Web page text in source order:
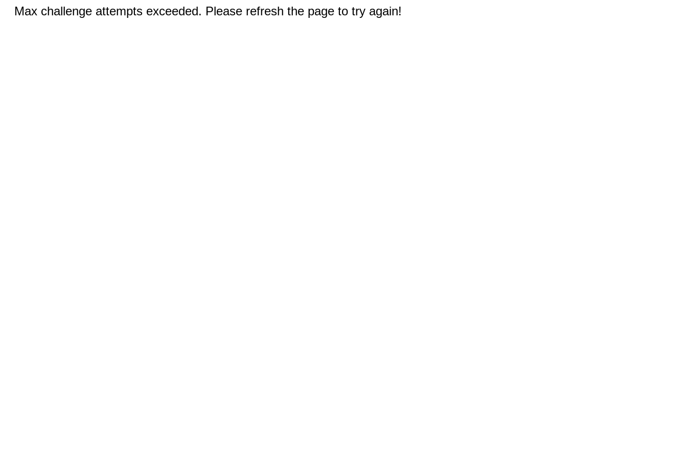
Max challenge attempts exceeded. Please refresh the page to try again!